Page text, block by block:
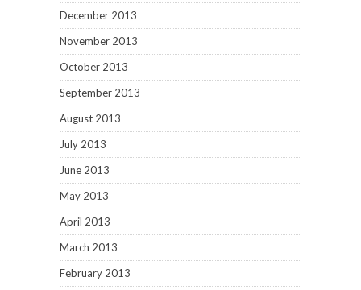
December 2013
November 2013
October 2013
September 2013
August 2013
July 2013
June 2013
May 2013
April 2013
March 2013
February 2013